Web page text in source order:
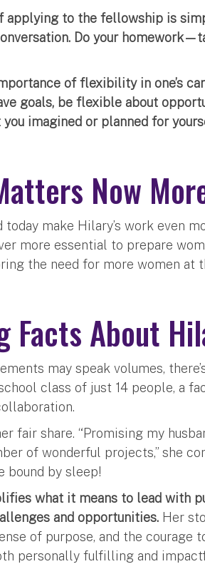
applying to the fellowship is
Do your
of flexibility in one’s
goals, be flexible about
imagined or planned for
Now
make Hilary’s work even
more essential to prepare
the need for more women at
Facts About
may speak volumes,
class of just 14 people, a
fair share. “Promising my
of wonderful projects,” she
bound by sleep!
what it means to lead with
and opportunities. Her
of purpose, and the courage
personally fulfilling and